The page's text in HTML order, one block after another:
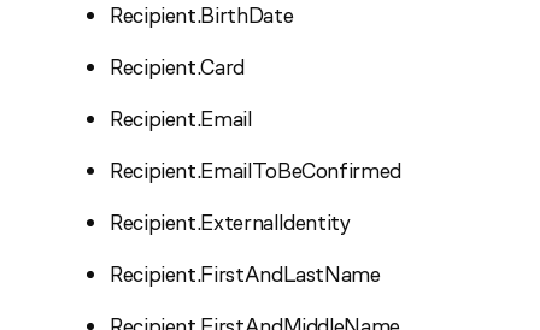
Recipient.BirthDate
Recipient.Card
Recipient.Email
Recipient.EmailToBeConfirmed
Recipient.ExternalIdentity
Recipient.FirstAndLastName